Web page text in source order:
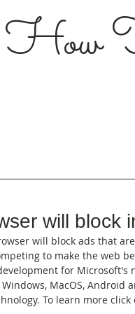
will block
will block ads that
to make the web
for Microsoft's
MacOS, Android
To learn more